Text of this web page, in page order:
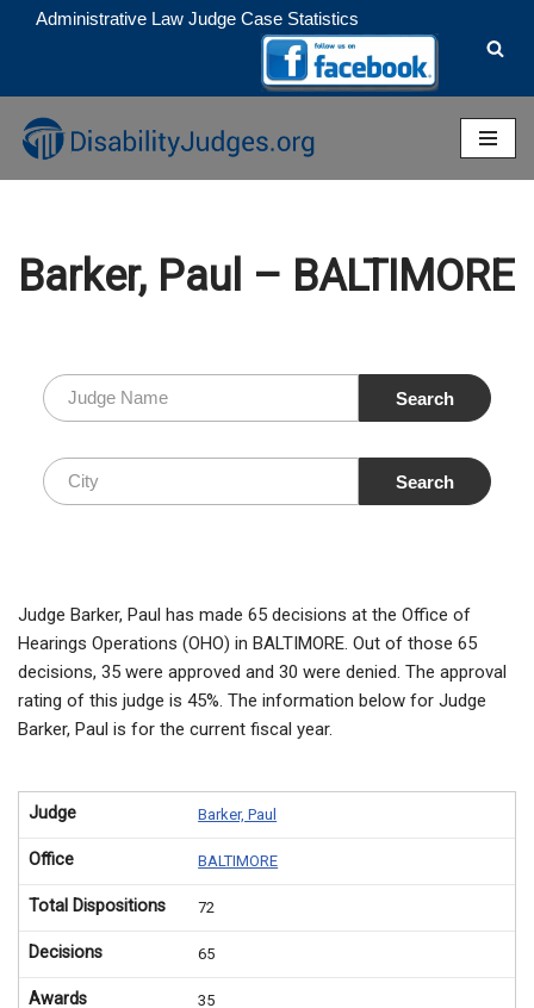
to
content
Administrative Law Judge Case Statistics
Barker, Paul – BALTIMORE
Judge Barker, Paul has made 65 decisions at the Office of
Hearings Operations (OHO) in BALTIMORE. Out of those 65
decisions, 35 were approved and 30 were denied. The approval
rating of this judge is 45%. The information below for Judge
Barker, Paul is for the current fiscal year.
Judge Barker, Paul
Office BALTIMORE
Total Dispositions 72
Decisions 65
Awards 35